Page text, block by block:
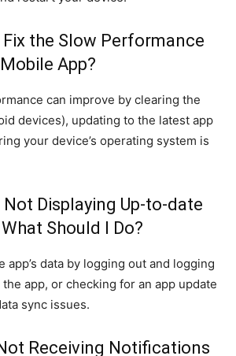
Fix the Slow Performance
App?
can improve by clearing the
devices), updating to the latest app
your device’s operating system is
Not Displaying Up-to-date
Should I Do?
app’s data by logging out and logging
app, or checking for an app update
sync issues.
Receiving Notifications